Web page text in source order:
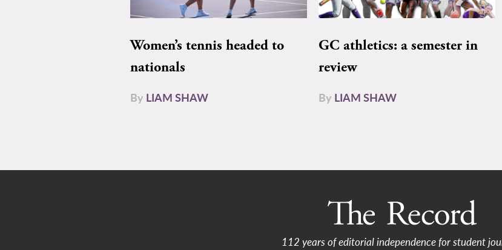
Women’s tennis headed to
nationals
By LIAM SHAW
GC athletics: a semester in
review
By LIAM SHAW
112 years of editorial independence for student